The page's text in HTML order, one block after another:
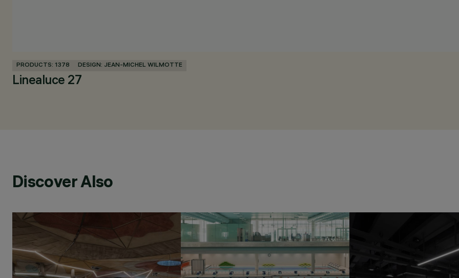
PRODUCTS: 1378 DESIGN: JEAN-MICHEL WILMOTTE
Linealuce 27
Discover Also